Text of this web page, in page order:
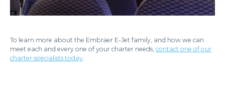
To learn more about the Embraer E-Jet family, and how we can
meet each and every one of your charter needs, contact one of our
charter specialists today.